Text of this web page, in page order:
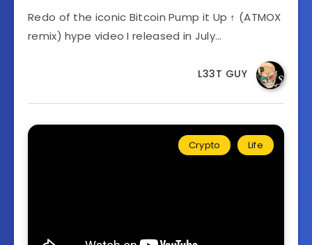
Redo of the iconic Bitcoin Pump it Up ↑ (ATMOX
remix) hype video I released in July…
L33T GUY
Crypto Life